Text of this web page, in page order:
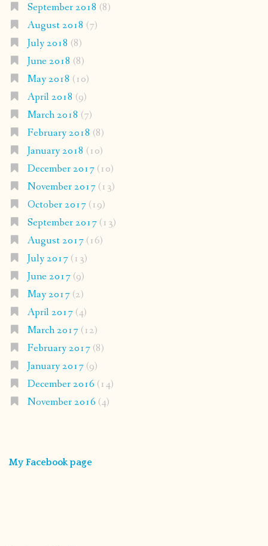
September 2018 (8)
August 2018 (7)
July 2018 (8)
June 2018 (8)
May 2018 (10)
April 2018 (9)
March 2018 (7)
February 2018 (8)
January 2018 (10)
December 2017(10)
November 2017(13)
October 2017(19)
September 2017(13)
August 2017(16)
July 2017(13)
June 2017(9)
May 2017(2)
April 2017(4)
March 2017(12)
February 2017(8)
January 2017(9)
December 2016 (14)
November 2016 (4)
My Facebook page